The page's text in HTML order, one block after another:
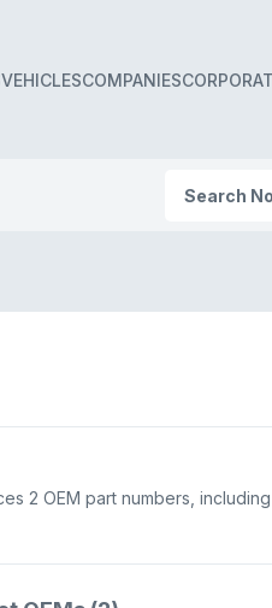
VEHICLESCOMPANIES
Search
2 OEM part numbers,